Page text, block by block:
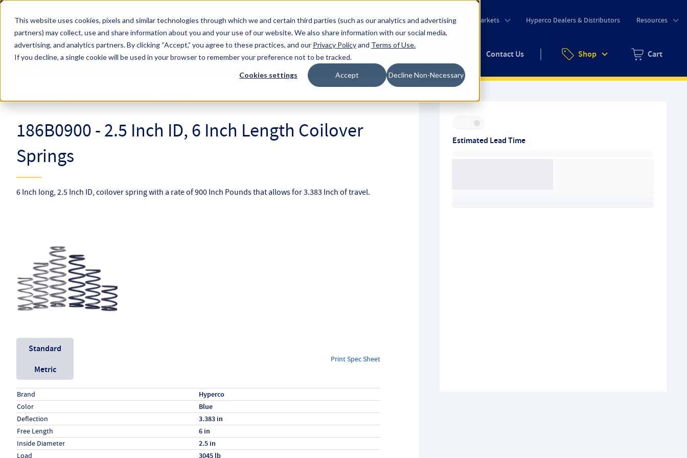
This website uses cookies, pixels and similar technologies through which we and certain third parties (such as our analytics and advertising
partners) may collect, use and share information about you and your use of our website. We also share information with our social media,
advertising, and analytics partners.By clicking “Accept,” you agree to these practices, and our Privacy Policyand Terms of Use.
If you decline, a single cookie will be used in your browser to remember your preference not to be tracked.
Cookies settings Accept Decline Non-Necessary
Skip to main content
Hyperco (Navigate Menu)
About Hyperco Markets Hyperco Dealers & Distributors Resources
All Products
Search Term
Submit
Contact Us Shop
Zero items in
Cart
186B0900 - 2.5 Inch ID, 6 Inch Length Coilover
Springs
Inventory:
Estimated Lead Time
6 Inch long, 2.5 Inch ID, coilover spring with a rate of 900 Inch Pounds that allows for 3.383 Inch of travel.
Unit System
Standard
Metric
Print Spec Sheet
Specs (in standard)
LabelValue
Brand Hyperco
Color Blue
Deflection 3.383 in
Free Length 6 in
Inside Diameter 2.5 in
Load 3045 lb